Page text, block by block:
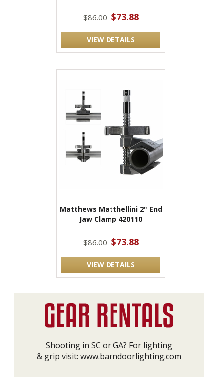
$86.00 $73.88
VIEW DETAILS
Matthews Matthellini 2" End
Jaw Clamp 420110
$86.00 $73.88
VIEW DETAILS
Shooting in SC or GA? For lighting
& grip visit: www.barndoorlighting.com